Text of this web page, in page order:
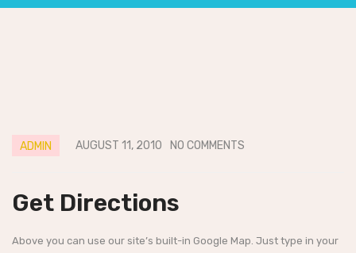
ADMIN AUGUST 11, 2010 NO COMMENTS
Get Directions
Above you can use our site’s built-in Google Map. Just type in your